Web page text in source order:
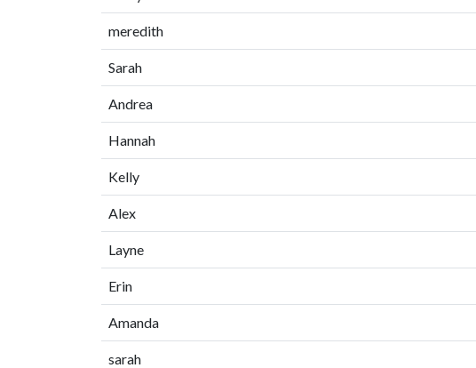
meredith
Sarah
Andrea
Hannah
Kelly
Alex
Layne
Erin
Amanda
sarah